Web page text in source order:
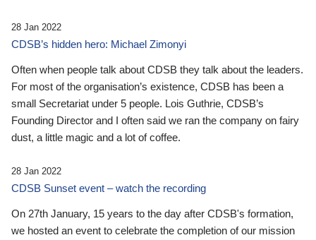
28 Jan 2022
CDSB’s hidden hero: Michael Zimonyi
Often when people talk about CDSB they talk about the leaders.
For most of the organisation’s existence, CDSB has been a
small Secretariat under 5 people. Lois Guthrie, CDSB’s
Founding Director and I often said we ran the company on fairy
dust, a little magic and a lot of coffee.
28 Jan 2022
CDSB Sunset event – watch the recording
On 27th January, 15 years to the day after CDSB's formation,
we hosted an event to celebrate the completion of our mission